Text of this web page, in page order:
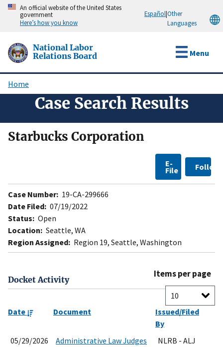
Skip
content
An official website of the United States
government
Here’s how you know
Español|Other
Languages
National Labor
Relations Board
Menu
Breadcrumb
Home
Case Search Results
Starbucks Corporation
E-
File Follow
Case Number: 19-CA-299666
Date Filed: 07/19/2022
Status: Open
Location: Seattle, WA
Region Assigned: Region 19, Seattle, Washington
Docket Activity
Items per page
Date Document
Issued/Filed
By
05/29/2026
Administrative Law Judges
NLRB - ALJ